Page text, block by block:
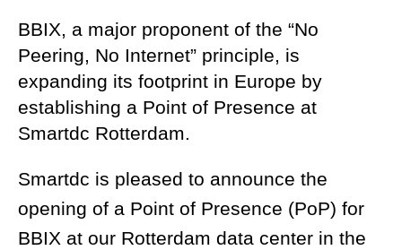
BBIX, a major proponent of the “No
Peering, No Internet” principle, is
expanding its footprint in Europe by
establishing a Point of Presence at
Smartdc Rotterdam.
Smartdc is pleased to announce the
opening of a Point of Presence (PoP) for
BBIX at our Rotterdam data center in the